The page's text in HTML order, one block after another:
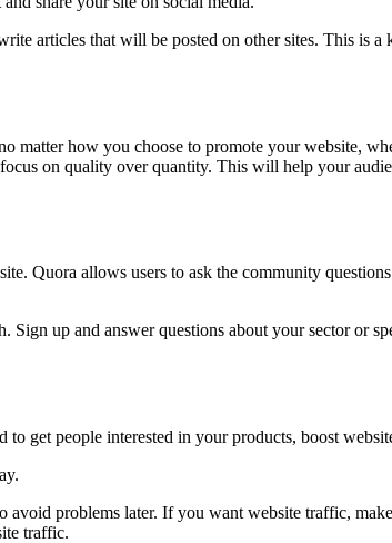
articles that will be posted on other sites. This is
how you choose to promote your website,
on quality over quantity. This will help your
Quora allows users to ask the community
up and answer questions about your sector or
get people interested in your products, boost
avoid problems later. If you want website traffic,
traffic.